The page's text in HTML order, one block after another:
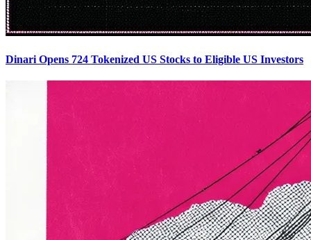
Dinari Opens 724 Tokenized US Stocks to Eligible US Investors